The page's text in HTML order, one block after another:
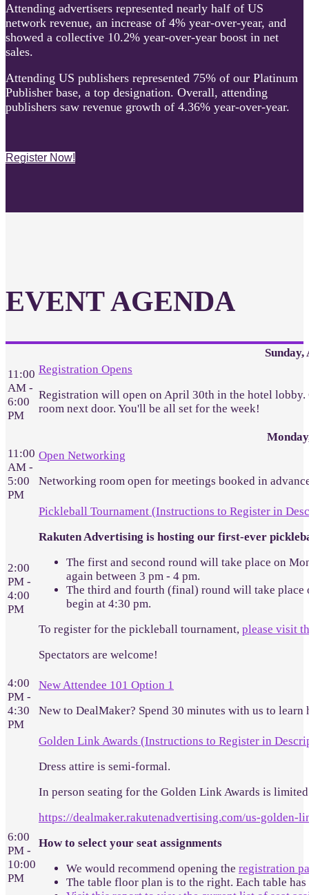
Attending advertisers represented nearly half of US
network revenue, an increase of 4% year-over-year, and
showed a collective 10.2% year-over-year boost in net
sales.
Attending US publishers represented 75% of our Platinum
Publisher base, a top designation. Overall, attending
publishers saw revenue growth of 4.36% year-over-year.
Register Now!
EVENT AGENDA
11:00
AM -
6:00
PM
Registration Opens
Registration will open on April 30th in the hotel
room next door. You'll be all set for the week!
11:00
AM -
5:00
PM
Open Networking
Networking room open for meetings booked in
2:00
PM -
4:00
PM
Pickleball Tournament (Instructions to Register in
Rakuten Advertising is hosting our first-ever
The first and second round will take place on
again between 3 pm - 4 pm.
The third and fourth (final) round will take place
begin at 4:30 pm.
To register for the pickleball tournament, please visit
Spectators are welcome!
4:00
PM -
4:30
PM
New Attendee 101 Option 1
New to DealMaker? Spend 30 minutes with us to
6:00
PM -
10:00
PM
Golden Link Awards (Instructions to Register in
Dress attire is semi-formal.
In person seating for the Golden Link Awards is
https://dealmaker.rakutenadvertising.com/us-golden-
How to select your seat assignments
We would recommend opening the registration
The table floor plan is to the right. Each table has